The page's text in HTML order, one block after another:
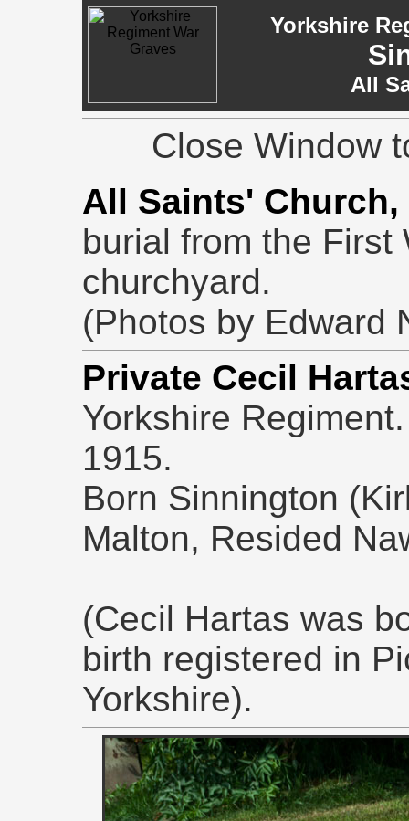
Yorkshire
All
Close Window
All Saints'
burial from the First
churchyard.
(Photos by Edward
Private Cecil
Yorkshire
1915.
Born Sinnington
Malton, Resided
(Cecil Hartas was
birth registered in
Yorkshire).